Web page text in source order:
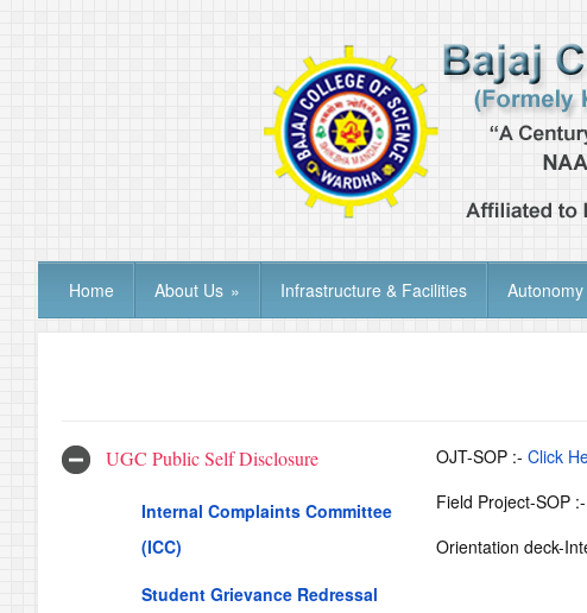
Home About Us » Infrastructure & Facilities Autonomy
OJT-SOP :- Click
Field Project-SOP :-
Orientation deck-
UGC Public Self Disclosure
Internal Complaints Committee
(ICC)
Student Grievance Redressal